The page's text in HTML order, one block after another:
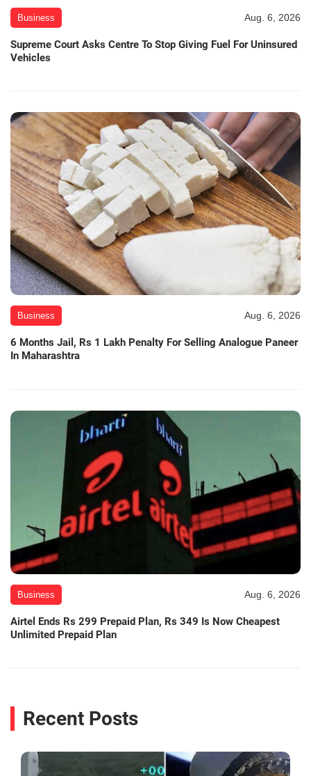
Business Aug. 6, 2026
Supreme Court Asks Centre To Stop Giving Fuel For Uninsured
Vehicles
Business Aug. 6, 2026
6 Months Jail, Rs 1 Lakh Penalty For Selling Analogue Paneer
In Maharashtra
Business Aug. 6, 2026
Airtel Ends Rs 299 Prepaid Plan, Rs 349 Is Now Cheapest
Unlimited Prepaid Plan
Recent Posts